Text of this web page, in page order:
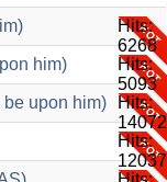
Hits:
6268
him)
Hits:
5093
upon him)
Hits:
14072
Hits:
12037